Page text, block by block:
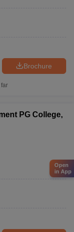
Brochure
PG College,
Open
in App